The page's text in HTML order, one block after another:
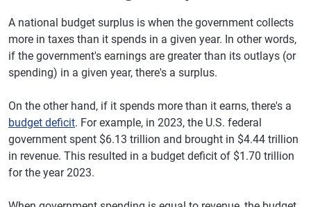
A national budget surplus is when the government collects
more in taxes than it spends in a given year. In other words,
if the government's earnings are greater than its outlays (or
spending) in a given year, there's a surplus.
On the other hand, if it spends more than it earns, there's a
budget deficit. For example, in 2023, the U.S. federal
government spent $6.13 trillion and brought in $4.44 trillion
in revenue. This resulted in a budget deficit of $1.70 trillion
for the year 2023.